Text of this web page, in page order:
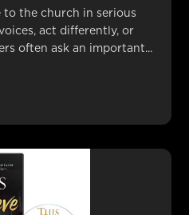
to the church in serious
act differently, or
often ask an important...